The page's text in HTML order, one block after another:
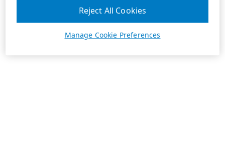
Manage Cookie Preferences
Reject All Cookies